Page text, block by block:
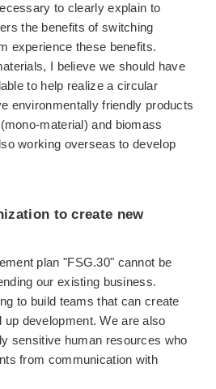
to clearly explain to
the benefits of switching
experience these benefits.
I believe we should have
to help realize a circular
environmentally friendly products
material) and biomass
working overseas to develop
to create new
plan "FSG.30" cannot be
our existing business.
to build teams that can create
development. We are also
sensitive human resources who
from communication with